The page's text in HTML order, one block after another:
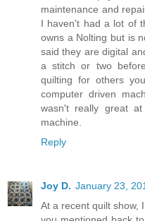
maintenance and
I haven't had a lot of
owns a Nolting but is
said they are digital
a stitch or two
quilting for others
computer driven
wasn't really great
machine.
Reply
Joy D. January 23,
At a recent quilt show,